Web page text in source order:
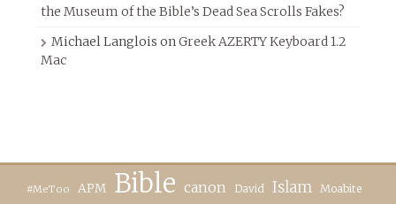
the Museum of the Bible’s Dead Sea Scrolls Fakes?
Michael Langlois onGreek AZERTY Keyboard 1.2
Mac
#MeToo APM Bible canon David Islam Moabite